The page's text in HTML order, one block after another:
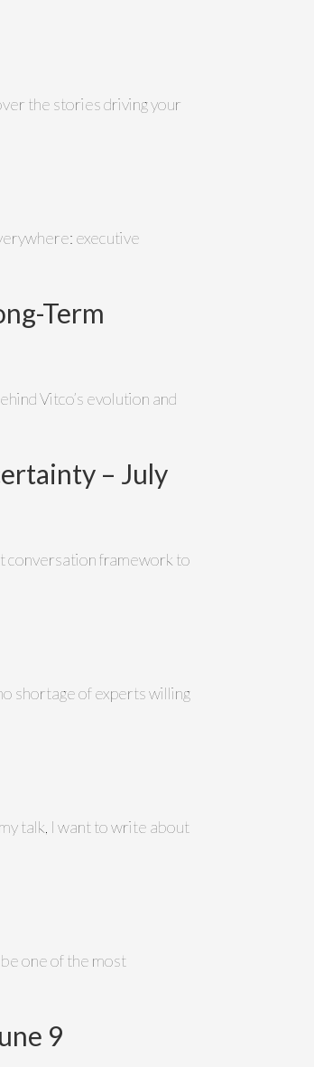
the stories driving your
executive
Term
Vitco’s evolution and
– July
conversation framework to
shortage of experts willing
talk, I want to write about
one of the most
9